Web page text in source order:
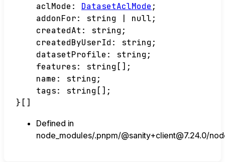
aclMode : DatasetAclMode ;
addonFor: string null;
createdAt : string ;
createdByUserId : string ;
datasetProfile : string ;
features: string [] ;
name : string ;
tags: string [] ;
} []
Defined in
node_modules/.pnpm/@sanity+client@7.24.0/